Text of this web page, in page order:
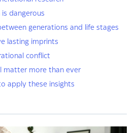
dangerous
generations and life stages
lasting imprints
conflict
matter more than ever
apply these insights